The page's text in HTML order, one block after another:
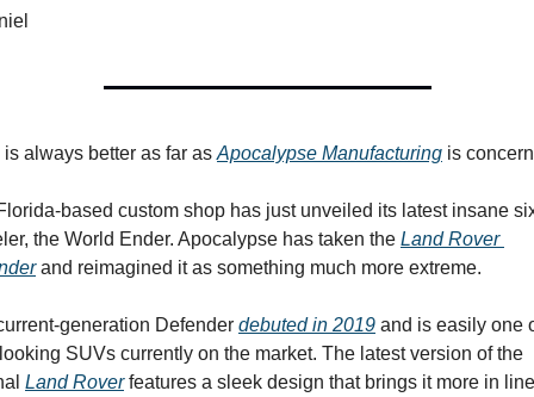
is always better as far as Apocalypse Manufacturing is
based custom shop has just unveiled its latest insane
the World Ender. Apocalypse has taken the Land Rover
and reimagined it as something much more extreme.
generation Defender debuted in 2019 and is easily one
SUVs currently on the market. The latest version of the
Land Rover features a sleek design that brings it more in